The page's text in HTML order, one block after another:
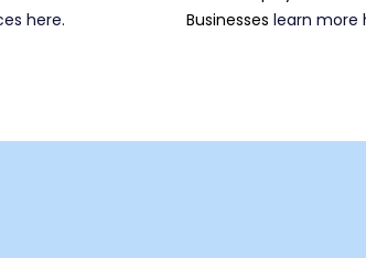
here.
Businesseslearn more